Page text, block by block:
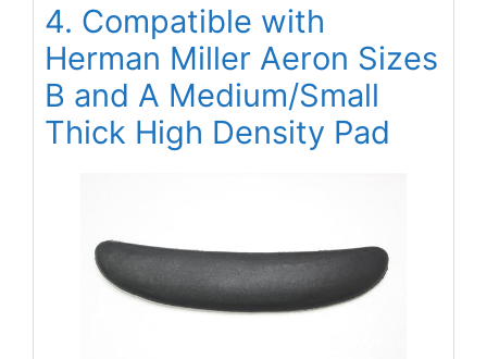
4. Compatible with
Herman Miller Aeron Sizes
B and A Medium/Small
Thick High Density Pad